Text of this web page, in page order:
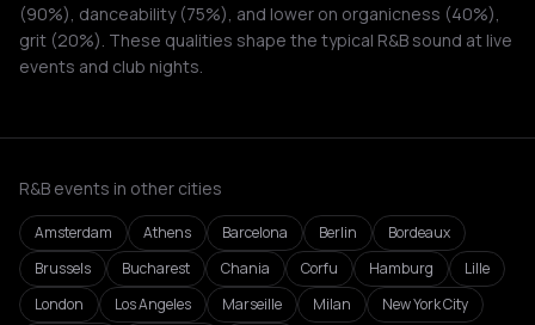
(90%), danceability (75%), and lower on organicness (40%),
grit (20%). These qualities shape the typical R&B sound at live
events and club nights.
R&B events in other cities
Amsterdam Athens Barcelona Berlin
Bordeaux
Brussels
Bucharest Chania Corfu Hamburg
Lille
London
Los Angeles Marseille Milan
New York City